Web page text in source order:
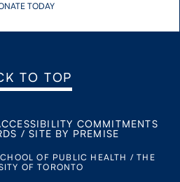
TODAY
TO TOP
COMMITMENTS
/SITE BY PREMISE
OF PUBLIC HEALTH / THE
OF TORONTO